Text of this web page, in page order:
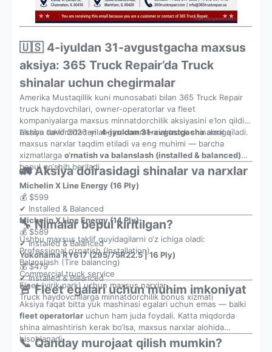
🇺🇸 4-iyuldan 31-avgustgacha maxsus
aksiya: 365 Truck Repair’da Truck
shinalar uchun chegirmalar
Amerika Mustaqillik kuni munosabati bilan 365 Truck Repair
truck haydovchilari, owner-operatorlar va fleet
kompaniyalarga maxsus minnatdorchilik aksiyasini e’lon qildi.
Ushbu taklif 2026-yil4-iyuldan 31-avgustgachaamal qiladi.
Aksiya davomida tanlangan commercial truck shinalariga
maxsus narxlar taqdim etiladi va eng muhimi — barcha
xizmatlarga o‘rnatish va balanslash (installed & balanced)
bepul qo‘shib beriladi.
🚛 Aksiya doirasidagi shinalar va narxlar
Michelin X Line Energy (16 Ply)
💰 $599
✔ Installed & Balanced
Michelin X Line Energy (14 Ply)
💰 $589
✔ Installed & Balanced
Yokohama RY617 (295/75R22.5 | 16 Ply)
💰 $479
✔ Installed & Balanced
🔧 Nimalar bepul kiritilgan?
Ushbu maxsus taklif quyidagilarni o‘z ichiga oladi:
Professional o‘rnatish (Installation)
Balanslash (Tire balancing)
Commercial truck service
Fleet (yirik park) uchun maxsus narxlar
Truck haydovchilarga minnatdorchilik bonus xizmati
🚨 Fleet egalari uchun muhim imkoniyat
Aksiya faqat bitta yuk mashinasi egalari uchun emas — balki
fleet operatorlar uchun ham juda foydali. Katta miqdorda
shina almashtirish kerak bo‘lsa, maxsus narxlar alohida
hisoblanadi.
📞 Qanday murojaat qilish mumkin?